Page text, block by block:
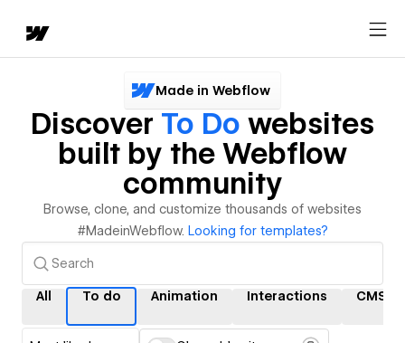
Made in Webflow
Discover To Do websites
built by the Webflow
community
Browse, clone, and customize thousands of websites
#MadeinWebflow. Looking for templates?
All To do Animation Interactions CMS